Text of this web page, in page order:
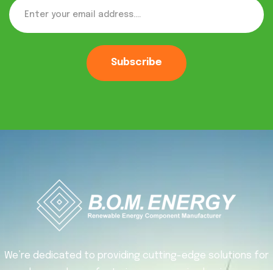
Subscribe
We’re dedicated to providing cutting-edge solutions for